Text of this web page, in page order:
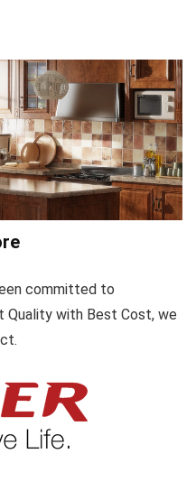
committed to
Quality with Best Cost, we